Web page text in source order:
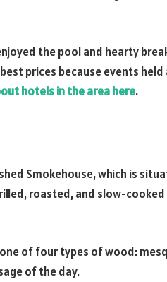
the pool and hearty
prices because events held
hotels in the area here.
Smokehouse, which is
roasted, and slow-
of four types of wood:
of the day.